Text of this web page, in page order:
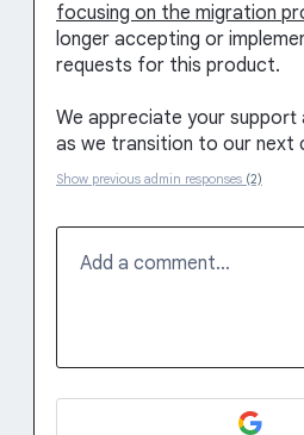
focusing on the migration
longer accepting or
requests for this product.
We appreciate your support
as we transition to our next
Show previous admin responses (2)
Add a comment…